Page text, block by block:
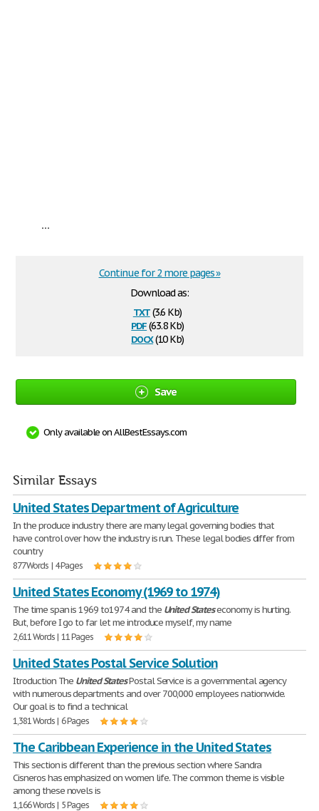
...
Download as:
txt(3.6 Kb)
pdf(63.8 Kb)
docx(10 Kb)
Continue for 2 more pages »
Save
Only available on AllBestEssays.com
Similar Essays
United States Department of Agriculture
In the produce industry there are many legal governing bodies that
have control over how the industry is run. These legal bodies differ from
country
877 Words | 4 Pages
United States Economy (1969 to 1974)
The time span is 1969 to1974 and the UnitedStateseconomy is hurting.
But, before I go to far let me introduce myself, my name
2,611 Words | 11 Pages
United States Postal Service Solution
Itroduction The UnitedStatesPostal Service is a governmental agency
with numerous departments and over 700,000 employees nationwide.
Our goal is to find a technical
1,381 Words | 6 Pages
The Caribbean Experience in the United States
This section is different than the previous section where Sandra
Cisneros has emphasized on women life. The common theme is visible
among these novels is
1,166 Words | 5 Pages